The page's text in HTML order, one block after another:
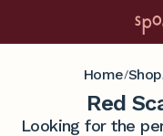
Home/Shop
Red
Looking for the